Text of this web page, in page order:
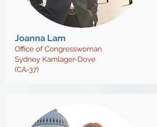
Joanna Lam
Office of Congresswoman
Sydney Kamlager-Dove
(CA-37)